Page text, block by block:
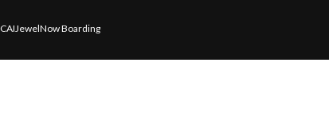
CAIJewelNow Boarding